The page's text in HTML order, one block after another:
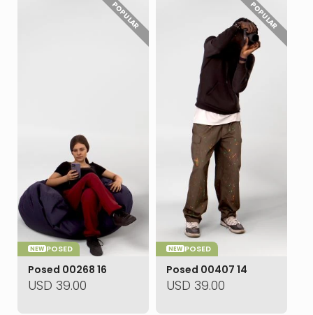
POSED
NEW
POPULAR
Posed 00268 16
USD 39.00
POSED
NEW
POPULAR
Posed 00407 14
USD 39.00